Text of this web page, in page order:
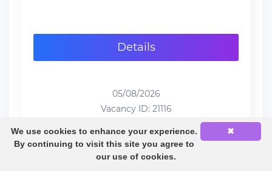
Details
05/08/2026
Vacancy ID: 21116
✖
We use cookies to enhance your experience.
By continuing to visit this site you agree to
our use of cookies.